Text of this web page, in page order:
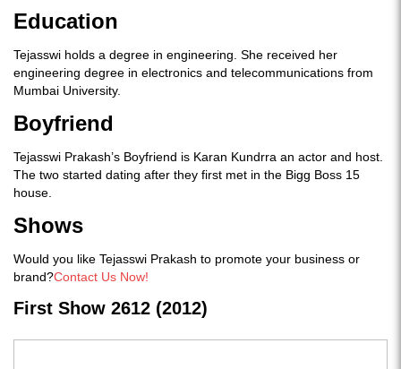
Education
Tejasswi holds a degree in engineering. She received her
engineering degree in electronics and telecommunications from
Mumbai University.
Boyfriend
Tejasswi Prakash’s Boyfriend is Karan Kundrra an actor and host.
The two started dating after they first met in the Bigg Boss 15
house.
Shows
Would you like Tejasswi Prakash to promote your business or
brand?Contact Us Now!
First Show 2612 (2012)